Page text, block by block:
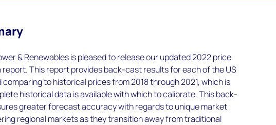
& Renewables is pleased to release our updated 2022 price
This report provides back-cast results for each of the US
comparing to historical prices from 2018 through 2021, which is
historical data is available with which to calibrate. This back-
greater forecast accuracy with regards to unique market
regional markets as they transition away from traditional